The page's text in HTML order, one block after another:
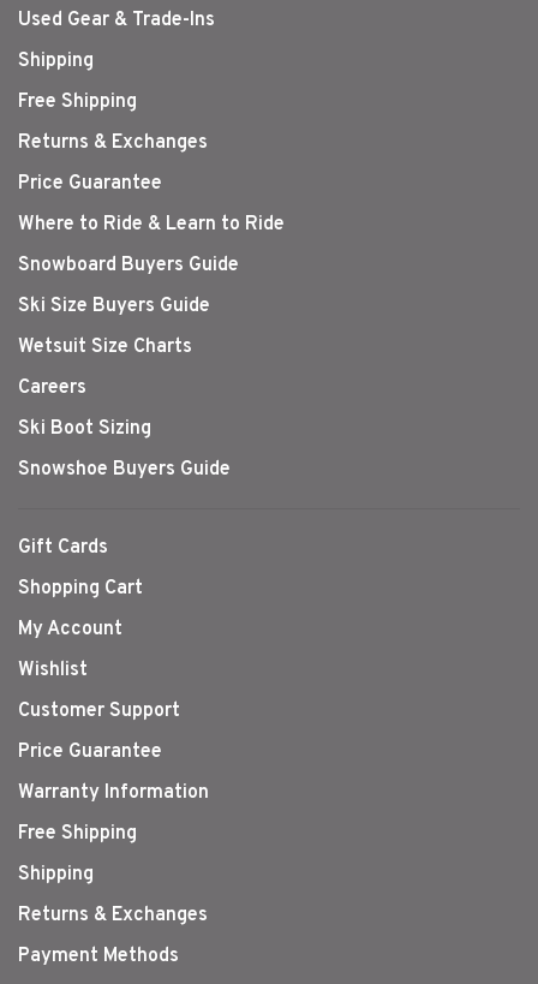
Used Gear & Trade-Ins
Shipping
Free Shipping
Returns & Exchanges
Price Guarantee
Where to Ride & Learn to Ride
Snowboard Buyers Guide
Ski Size Buyers Guide
Wetsuit Size Charts
Careers
Ski Boot Sizing
Snowshoe Buyers Guide
Gift Cards
Shopping Cart
My Account
Wishlist
Customer Support
Price Guarantee
Warranty Information
Free Shipping
Shipping
Returns & Exchanges
Payment Methods